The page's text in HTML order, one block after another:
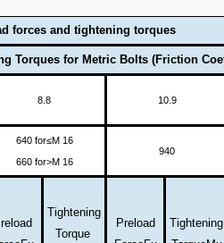
forces and tightening torques
Torques for Metric Bolts (Friction
8.8 10.9
640 for≤M 16
660 for>M 16
940
Tightening
Torque
Preload
Tightening